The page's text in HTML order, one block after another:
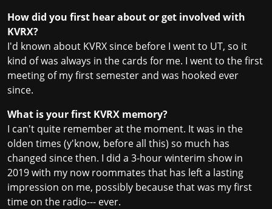
How did you first hear about or get involved with
KVRX?
I'd known about KVRX since before I went to UT, so it
kind of was always in the cards for me. I went to the first
meeting of my first semester and was hooked ever
since.
What is your first KVRX memory?
I can't quite remember at the moment. It was in the
olden times (y'know, before all this) so much has
changed since then. I did a 3-hour winterim show in
2019 with my now roommates that has left a lasting
impression on me, possibly because that was my first
time on the radio--- ever.